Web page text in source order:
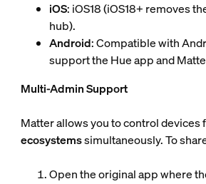
iOS: iOS18 (iOS18+ removes
hub).
Android: Compatible with
support the Hue app and
Multi-Admin Support
Matter allows you to control devices
ecosystemssimultaneously. To
Open the original app where